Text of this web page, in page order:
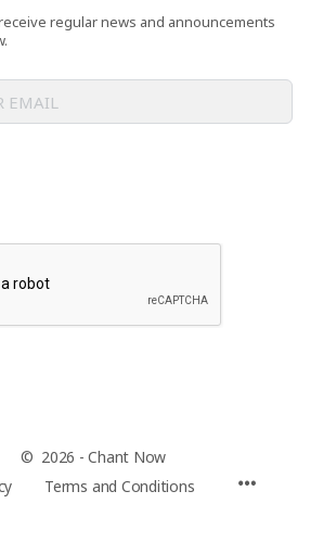
regular news and announcements
© 2026 - Chant Now
Terms and Conditions